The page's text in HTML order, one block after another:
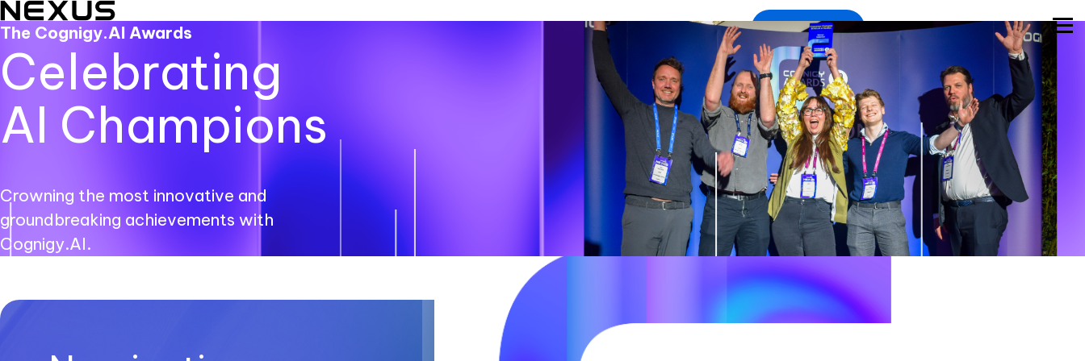
Register Mar 11-12, Munich
The Cognigy.AI Awards
Celebrating
AI Champions
Crowning the most innovative and
groundbreaking achievements with
Cognigy.AI.